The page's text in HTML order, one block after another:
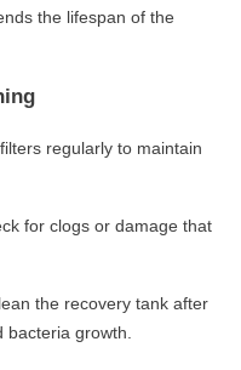
the lifespan of the
regularly to maintain
for clogs or damage that
the recovery tank after
growth.